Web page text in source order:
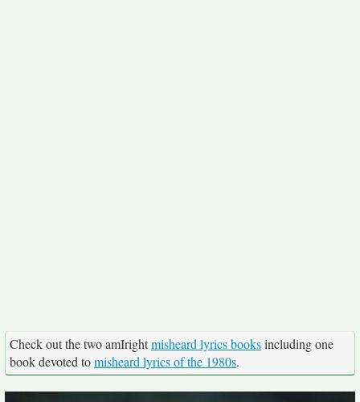
Check out the two amIrightmisheard lyrics booksincluding one
book devoted tomisheard lyrics of the 1980s.